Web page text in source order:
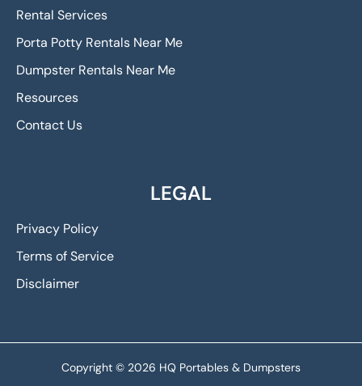
Rental Services
Porta Potty Rentals Near Me
Dumpster Rentals Near Me
Resources
Contact Us
LEGAL
Privacy Policy
Terms of Service
Disclaimer
Copyright © 2026 HQ Portables & Dumpsters